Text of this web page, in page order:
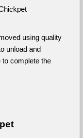
using quality
unload and
to complete the